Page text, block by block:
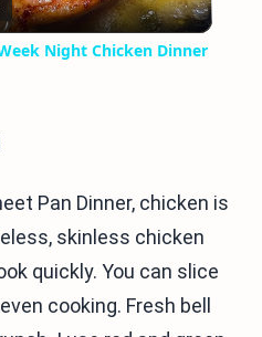
Video
Week Night Chicken Dinner
Pan Dinner, chicken is
skinless chicken
quickly. You can slice
cooking. Fresh bell